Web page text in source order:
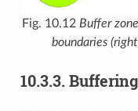
Fig. 10.12 Buffer
boundaries
10.3.3.